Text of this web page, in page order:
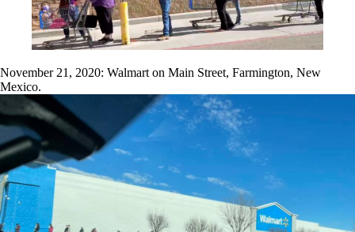
November 21, 2020: Walmart on Main Street, Farmington, New
Mexico.